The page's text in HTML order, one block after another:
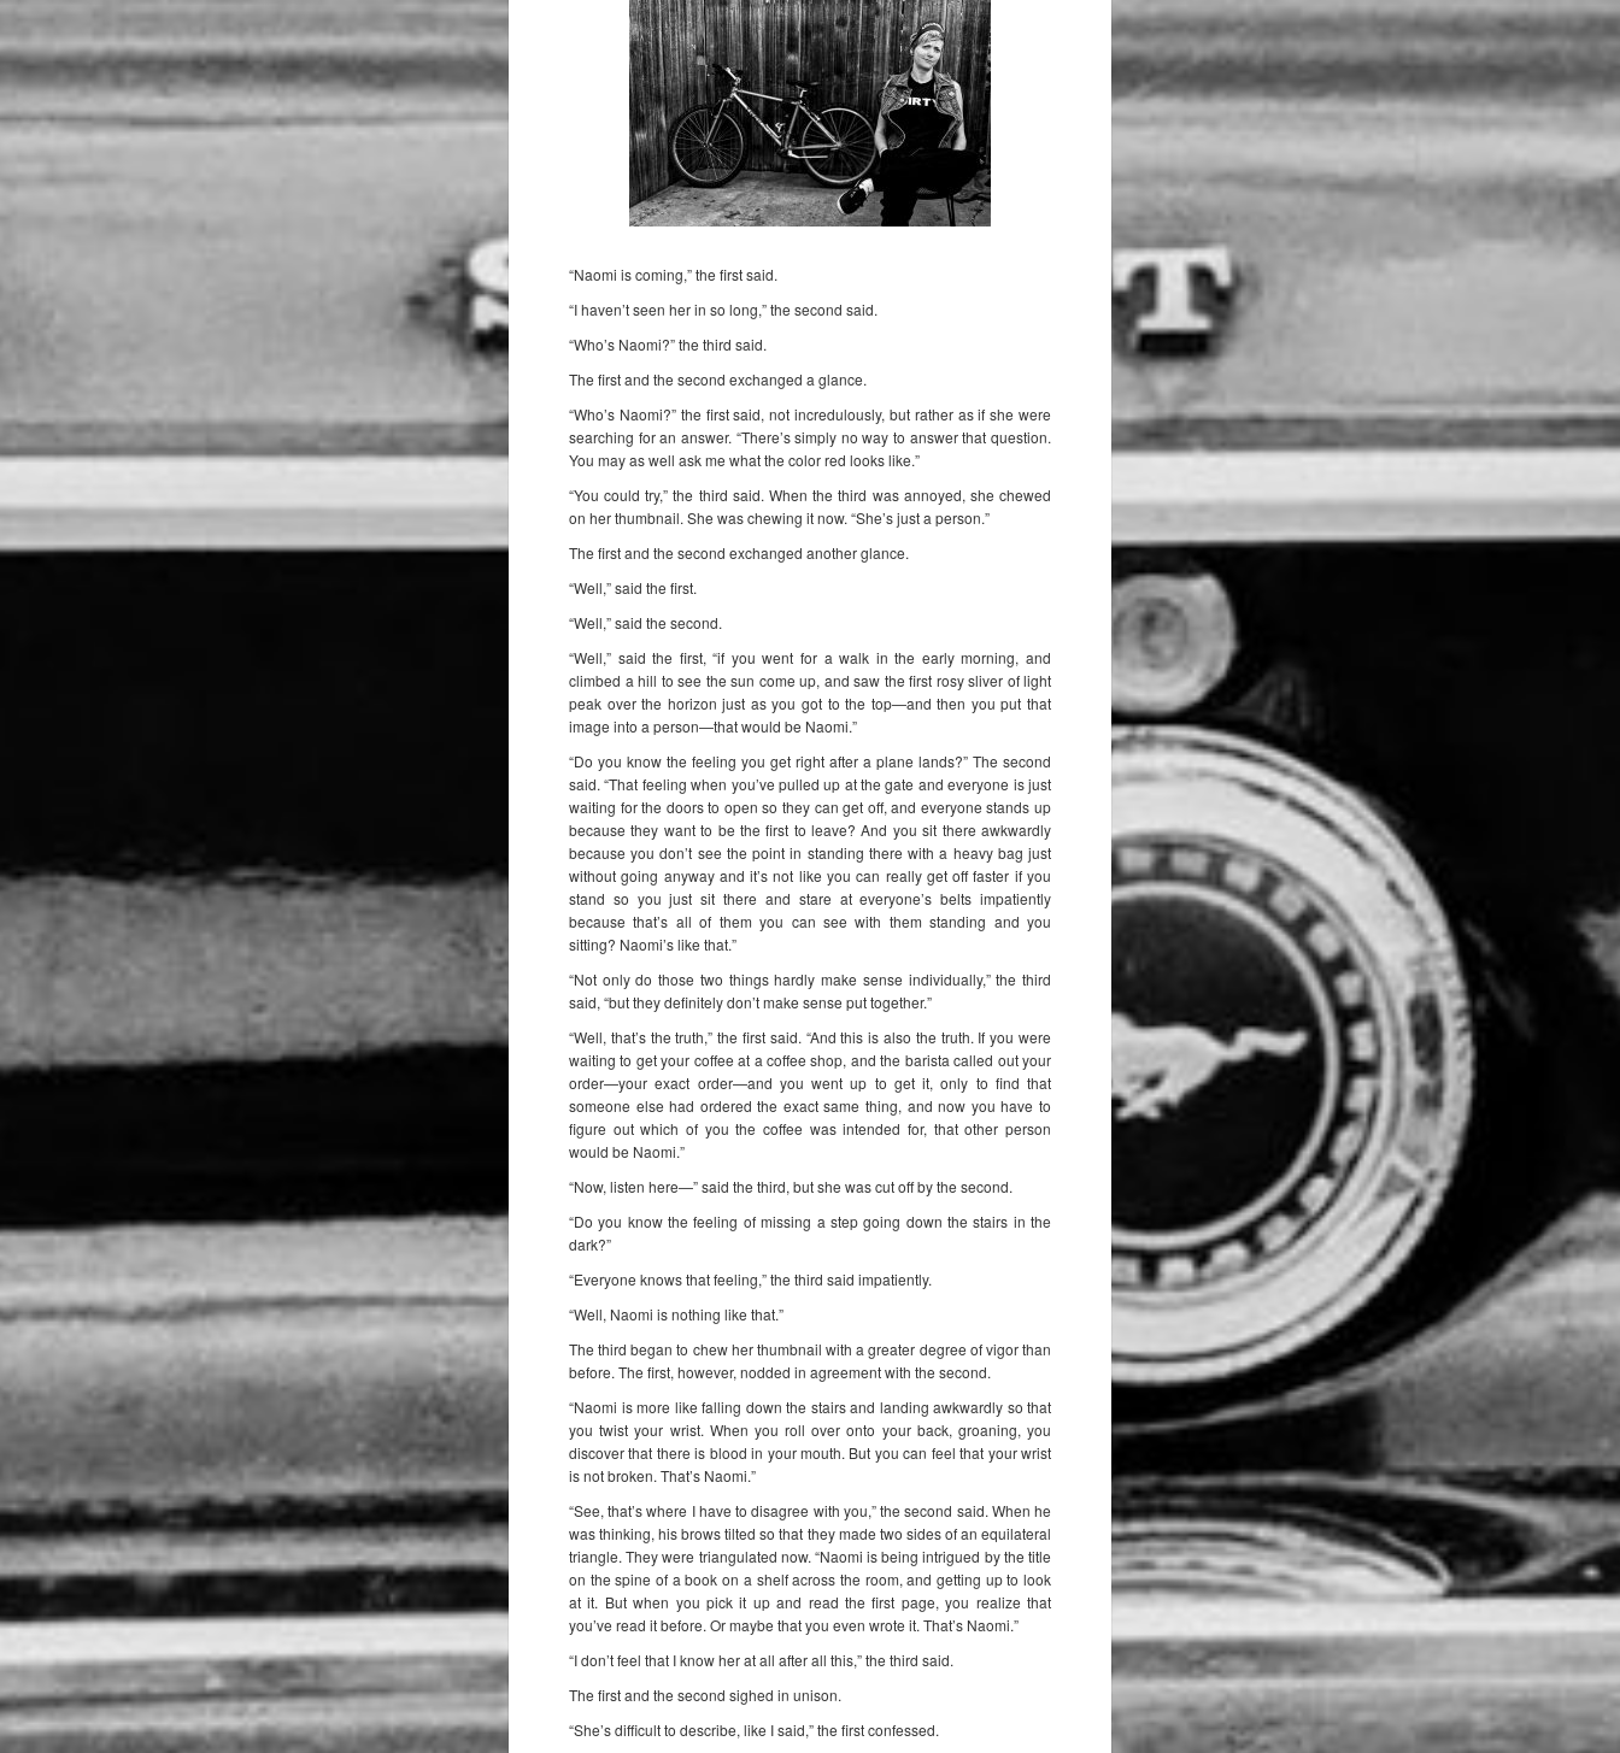
“Naomi is coming,” the first said.
“I haven’t seen her in so long,” the second said.
“Who’s Naomi?” the third said.
The first and the second exchanged a glance.
“Who’s Naomi?” the first said, not incredulously, but rather as if she were
searching for an answer. “There’s simply no way to answer that question.
You may as well ask me what the color red looks like.”
“You could try,” the third said. When the third was annoyed, she chewed
on her thumbnail. She was chewing it now. “She’s just a person.”
The first and the second exchanged another glance.
“Well,” said the first.
“Well,” said the second.
“Well,” said the first, “if you went for a walk in the early morning, and
climbed a hill to see the sun come up, and saw the first rosy sliver of light
peak over the horizon just as you got to the top—and then you put that
image into a person—that would be Naomi.”
“Do you know the feeling you get right after a plane lands?” The second
said. “That feeling when you’ve pulled up at the gate and everyone is just
waiting for the doors to open so they can get off, and everyone stands up
because they want to be the first to leave? And you sit there awkwardly
because you don’t see the point in standing there with a heavy bag just
without going anyway and it’s not like you can really get off faster if you
stand so you just sit there and stare at everyone’s belts impatiently
because that’s all of them you can see with them standing and you
sitting? Naomi’s like that.”
“Not only do those two things hardly make sense individually,” the third
said, “but they definitely don’t make sense put together.”
“Well, that’s the truth,” the first said. “And this is also the truth. If you were
waiting to get your coffee at a coffee shop, and the barista called out your
order—your exact order—and you went up to get it, only to find that
someone else had ordered the exact same thing, and now you have to
figure out which of you the coffee was intended for, that other person
would be Naomi.”
“Now, listen here—” said the third, but she was cut off by the second.
“Do you know the feeling of missing a step going down the stairs in the
dark?”
“Everyone knows that feeling,” the third said impatiently.
“Well, Naomi is nothing like that.”
The third began to chew her thumbnail with a greater degree of vigor than
before. The first, however, nodded in agreement with the second.
“Naomi is more like falling down the stairs and landing awkwardly so that
you twist your wrist. When you roll over onto your back, groaning, you
discover that there is blood in your mouth. But you can feel that your wrist
is not broken. That’s Naomi.”
“See, that’s where I have to disagree with you,” the second said. When he
was thinking, his brows tilted so that they made two sides of an equilateral
triangle. They were triangulated now. “Naomi is being intrigued by the title
on the spine of a book on a shelf across the room, and getting up to look
at it. But when you pick it up and read the first page, you realize that
you’ve read it before. Or maybe that you even wrote it. That’s Naomi.”
“I don’t feel that I know her at all after all this,” the third said.
The first and the second sighed in unison.
“She’s difficult to describe, like I said,” the first confessed.